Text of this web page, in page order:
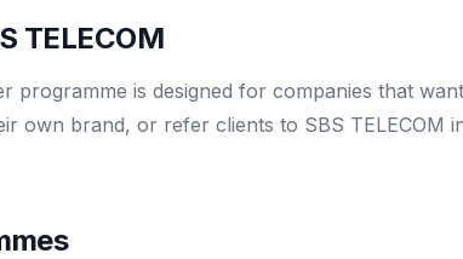
TELECOM
programme is designed for companies that
own brand, or refer clients to SBS TELECOM